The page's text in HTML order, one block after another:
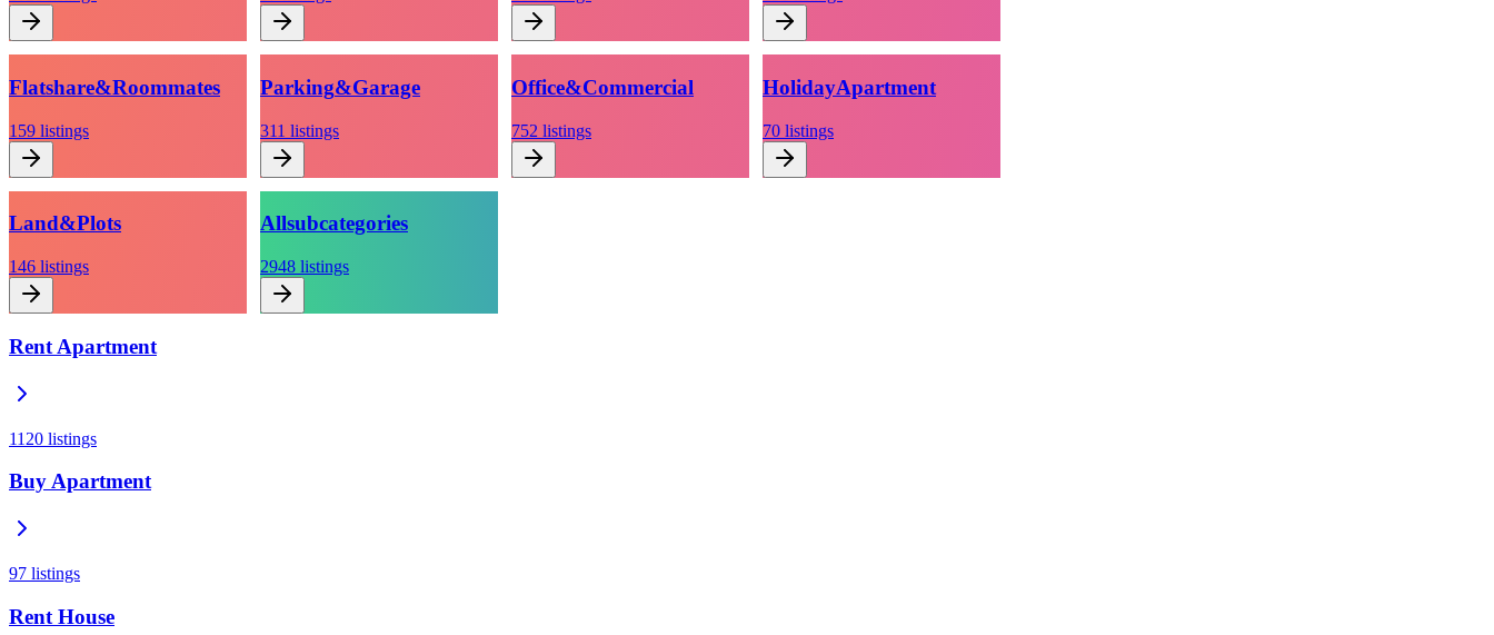
Flatshare&Roommates
159 listings
Parking&Garage
311 listings
Office&Commercial
752 listings
HolidayApartment
70 listings
Land&Plots
146 listings
Allsubcategories
2948 listings
Rent Apartment
1120 listings
Buy Apartment
97 listings
Rent House